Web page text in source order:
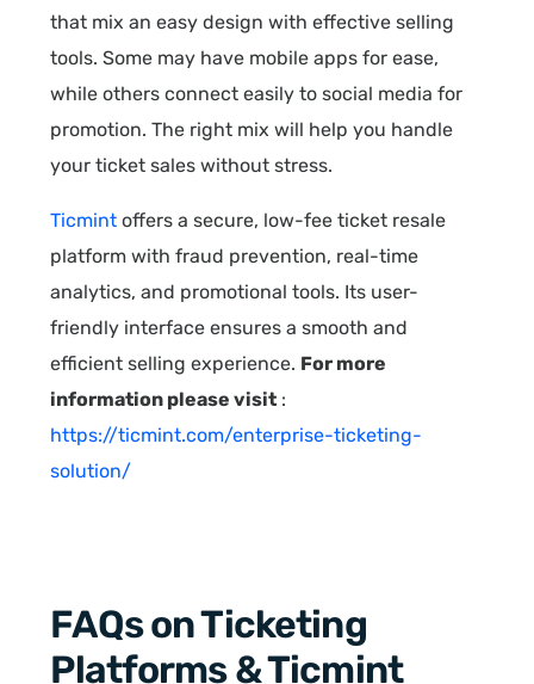
that mix an easy design with effective selling
tools. Some may have mobile apps for ease,
while others connect easily to social media for
promotion. The right mix will help you handle
your ticket sales without stress.
Ticmint offers a secure, low-fee ticket resale
platform with fraud prevention, real-time
analytics, and promotional tools. Its user-
friendly interface ensures a smooth and
efficient selling experience. For more
information please visit :
https://ticmint.com/enterprise-ticketing-
solution/
FAQs on Ticketing
Platforms & Ticmint